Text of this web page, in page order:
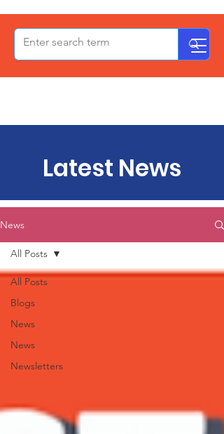
OxPCF
Latest News
News
All Posts
Blogs
News
News
Newsletters
All Posts